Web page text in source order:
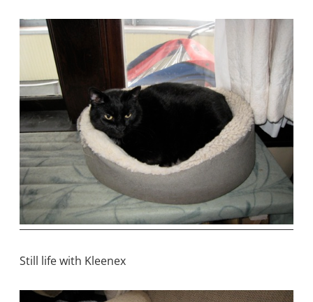
Still life with Kleenex